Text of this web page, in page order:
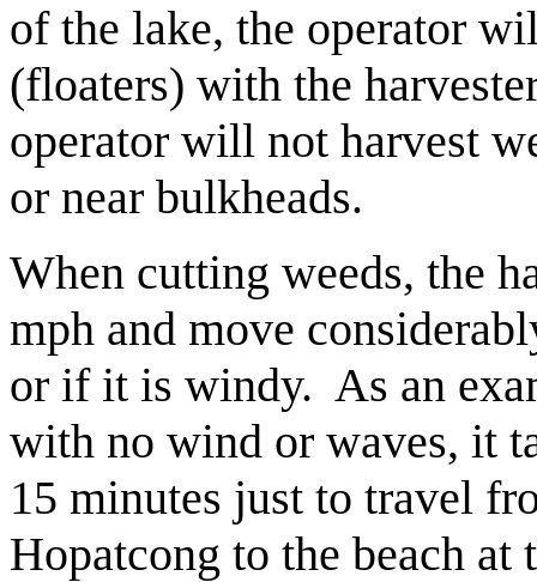
of the lake, the operator
(floaters) with the
operator will not harvest
or near bulkheads.
When cutting weeds, the
mph and move
or if it is windy. As an
with no wind or waves, it
15 minutes just to travel
Hopatcong to the beach at